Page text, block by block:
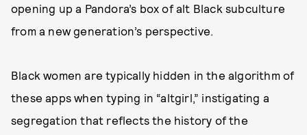
opening up a Pandora’s box of alt Black subculture
from a new generation’s perspective.
Black women are typically hidden in the algorithm of
these apps when typing in “altgirl,” instigating a
segregation that reflects the history of the